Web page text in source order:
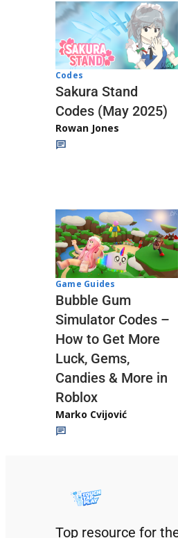
Codes
Sakura Stand
Codes (May 2025)
Rowan Jones
Game Guides
Bubble Gum
Simulator Codes –
How to Get More
Luck, Gems,
Candies & More in
Roblox
Marko Cvijović
Top resource for